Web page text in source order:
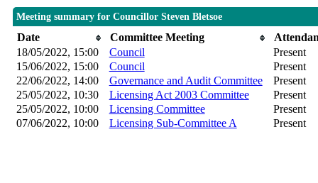
Meeting summary for Councillor Steven Bletsoe
Date Committee Meeting
18/05/2022, 15:00
Council
Present
15/06/2022, 15:00
Council
Present
22/06/2022, 14:00
Governance and Audit Committee
Present
25/05/2022, 10:30
Licensing Act 2003 Committee
Present
25/05/2022, 10:00
Licensing Committee
Present
07/06/2022, 10:00
Licensing Sub-Committee A Present